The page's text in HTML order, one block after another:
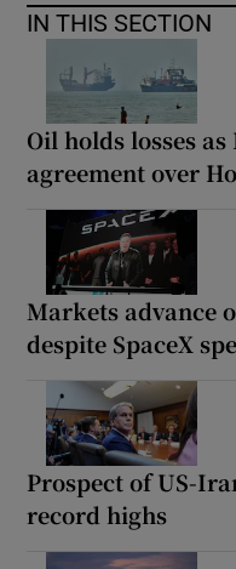
IN THIS SECTION
Oil holds losses
agreement over
Markets advance
despite SpaceX
Prospect of US-
record highs